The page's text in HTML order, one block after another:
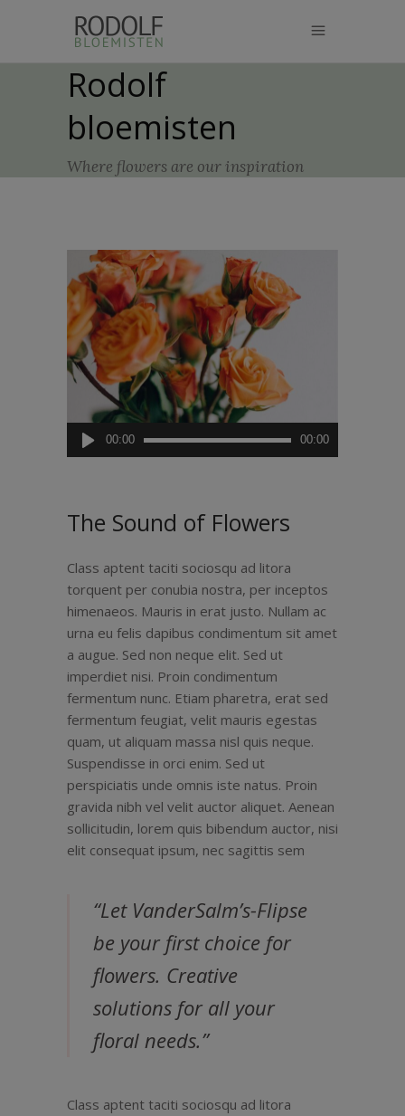
Rodolf
bloemisten
Where flowers are our inspiration
Audiospeler
00:00 00:00
The Sound of Flowers
Class aptent taciti sociosqu ad litora
torquent per conubia nostra, per inceptos
himenaeos. Mauris in erat justo. Nullam ac
urna eu felis dapibus condimentum sit amet
a augue. Sed non neque elit. Sed ut
imperdiet nisi. Proin condimentum
fermentum nunc. Etiam pharetra, erat sed
fermentum feugiat, velit mauris egestas
quam, ut aliquam massa nisl quis neque.
Suspendisse in orci enim. Sed ut
perspiciatis unde omnis iste natus. Proin
gravida nibh vel velit auctor aliquet. Aenean
sollicitudin, lorem quis bibendum auctor, nisi
elit consequat ipsum, nec sagittis sem
“Let VanderSalm’s-Flipse
be your first choice for
flowers. Creative
solutions for all your
floral needs.”
Class aptent taciti sociosqu ad litora